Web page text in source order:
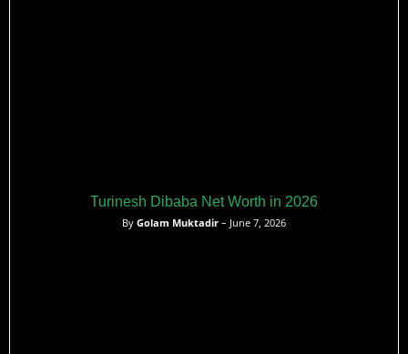
Turinesh Dibaba Net Worth in 2026
By Golam Muktadir – June 7, 2026